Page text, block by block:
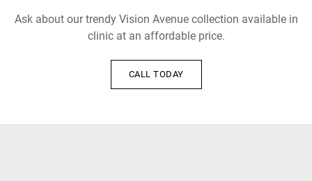
Ask about our trendy Vision Avenue collection available in
clinic at an affordable price.
CALL TODAY